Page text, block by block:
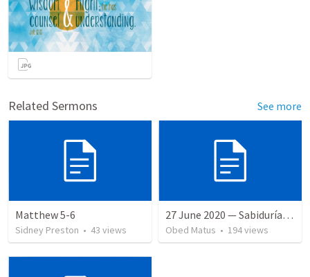
Related Sermons See more
Matthew 5-6
Sidney Preston • 43 views
27 June 2020 — Sabiduría y necedad desvariada
Obed Matus • 194views